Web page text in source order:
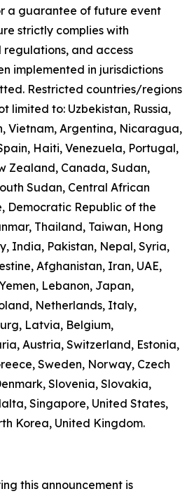
a guarantee of future event
strictly complies with
and access
implemented in jurisdictions
Restricted countries/regions
limited to: Uzbekistan, Russia,
Vietnam, Argentina, Nicaragua,
Haiti, Venezuela, Portugal,
Zealand, Canada, Sudan,
Sudan, Central African
Democratic Republic of the
Thailand, Taiwan, Hong
India, Pakistan, Nepal, Syria,
Afghanistan, Iran, UAE,
Lebanon, Japan,
Netherlands, Italy,
Latvia, Belgium,
Austria, Switzerland, Estonia,
Sweden, Norway, Czech
Slovenia, Slovakia,
Singapore, United States,
Korea, United Kingdom.
this announcement is